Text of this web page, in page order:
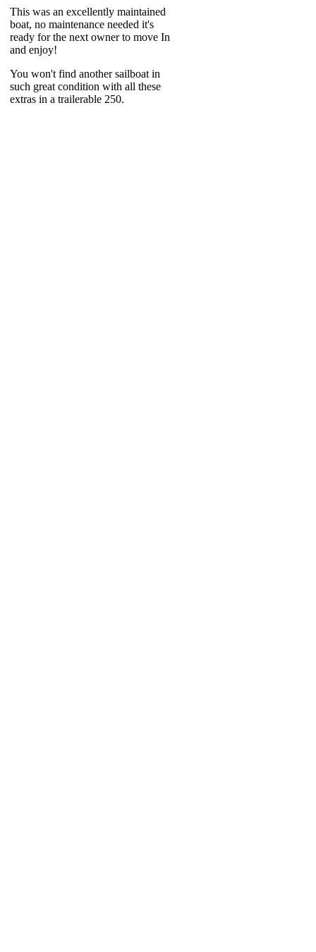
This was an excellently maintained
boat, no maintenance needed it's
ready for the next owner to move In
and enjoy!
You won't find another sailboat in
such great condition with all these
extras in a trailerable 250.